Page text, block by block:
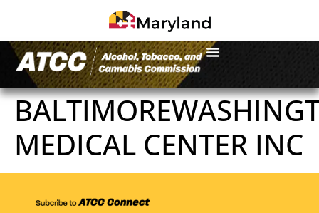
MEDICAL CENTER INC